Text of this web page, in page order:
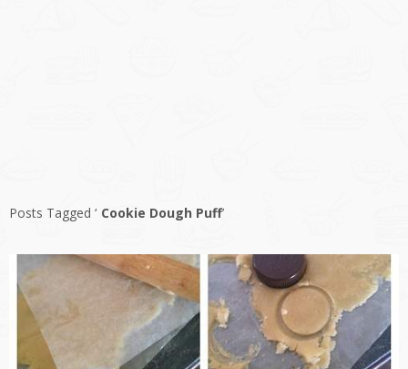
Posts Tagged ‘ Cookie Dough Puff’